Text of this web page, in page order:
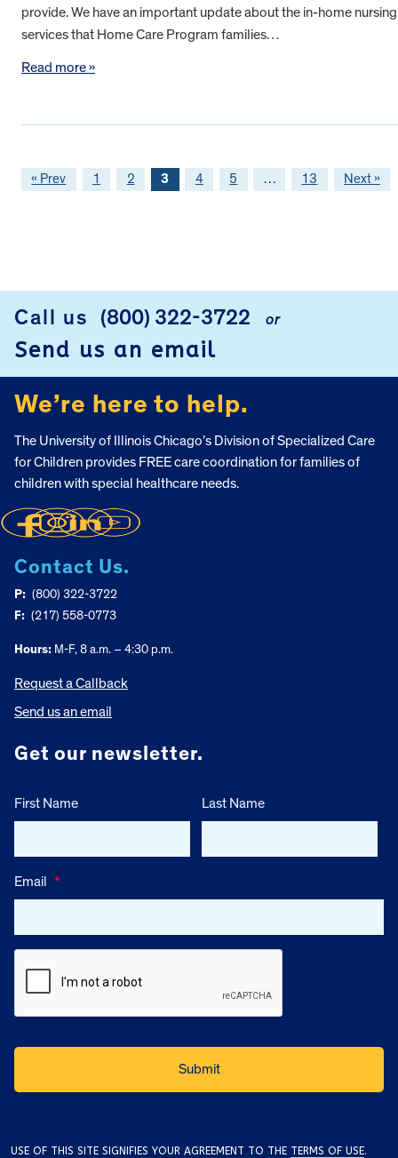
provide. We have an important update about the in-home nursing
services that Home Care Program families…
Read more »
« Prev 1 2 3 4 5 … 13 Next »
Call us (800) 322-3722 or
Send us an email
We’re here to help.
The University of Illinois Chicago’s Division of Specialized Care
for Children provides FREE care coordination for families of
children with special healthcare needs.
Contact Us.
P: (800) 322-3722
F: (217) 558-0773
Hours: M-F, 8 a.m. – 4:30 p.m.
Request a Callback
Send us an email
Get our newsletter.
First Name Last Name
Email *
USE OF THIS SITE SIGNIFIES YOUR AGREEMENT TO THE TERMS OF USE.